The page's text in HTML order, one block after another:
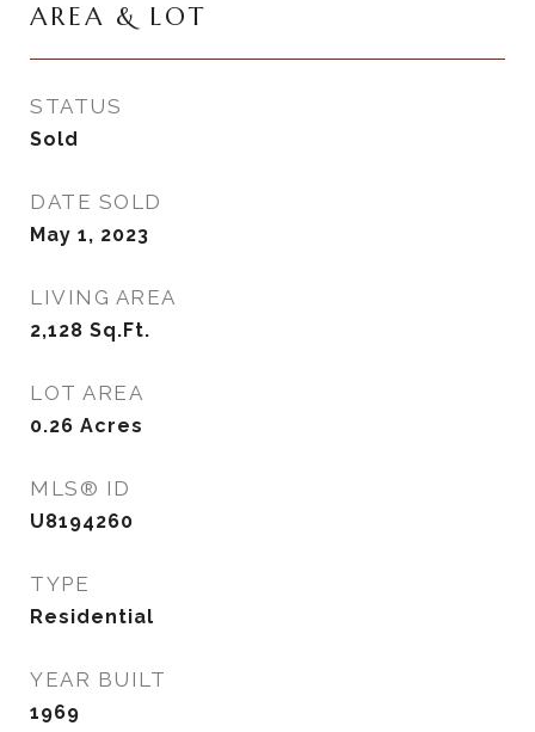
AREA & LOT
STATUS
Sold
DATE SOLD
May 1, 2023
LIVING AREA
2,128 Sq.Ft.
LOT AREA
0.26 Acres
MLS® ID
U8194260
TYPE
Residential
YEAR BUILT
1969